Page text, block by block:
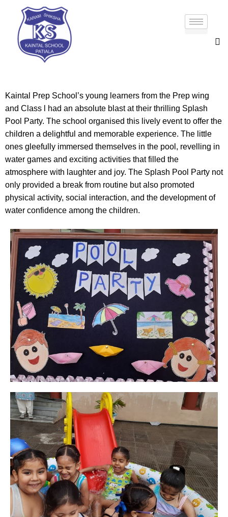
Kaintal Prep School’s young learners from the Prep wing
and Class l had an absolute blast at their thrilling Splash
Pool Party. The school organised this lively event to offer the
children a delightful and memorable experience. The little
ones gleefully immersed themselves in the pool, revelling in
water games and exciting activities that filled the
atmosphere with laughter and joy. The Splash Pool Party not
only provided a break from routine but also promoted
physical activity, social interaction, and the development of
water confidence among the children.